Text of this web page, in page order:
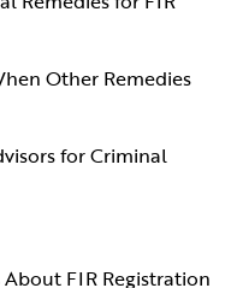
Other Remedies
for Criminal
FIR Registration